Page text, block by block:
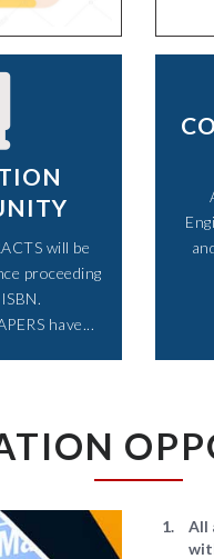
will be
proceeding
have...​
All